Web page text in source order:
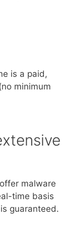
is a paid,
minimum
malware
time basis
guaranteed.